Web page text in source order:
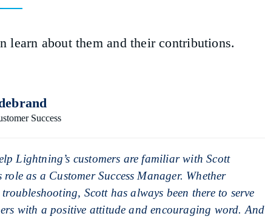
learn about them and their contributions.
Success
Lightning’s customers are familiar with Scott
as a Customer Success Manager. Whether
Scott has always been there to serve
with a positive attitude and encouraging word. And